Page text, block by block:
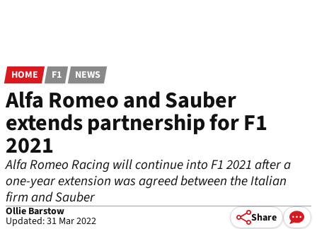
HOME F1 NEWS
Alfa Romeo and Sauber
extends partnership for F1
2021
Alfa Romeo Racing will continue into F1 2021 after a
one-year extension was agreed between the Italian
firm and Sauber
Ollie Barstow
Updated: 31 Mar 2022 Share